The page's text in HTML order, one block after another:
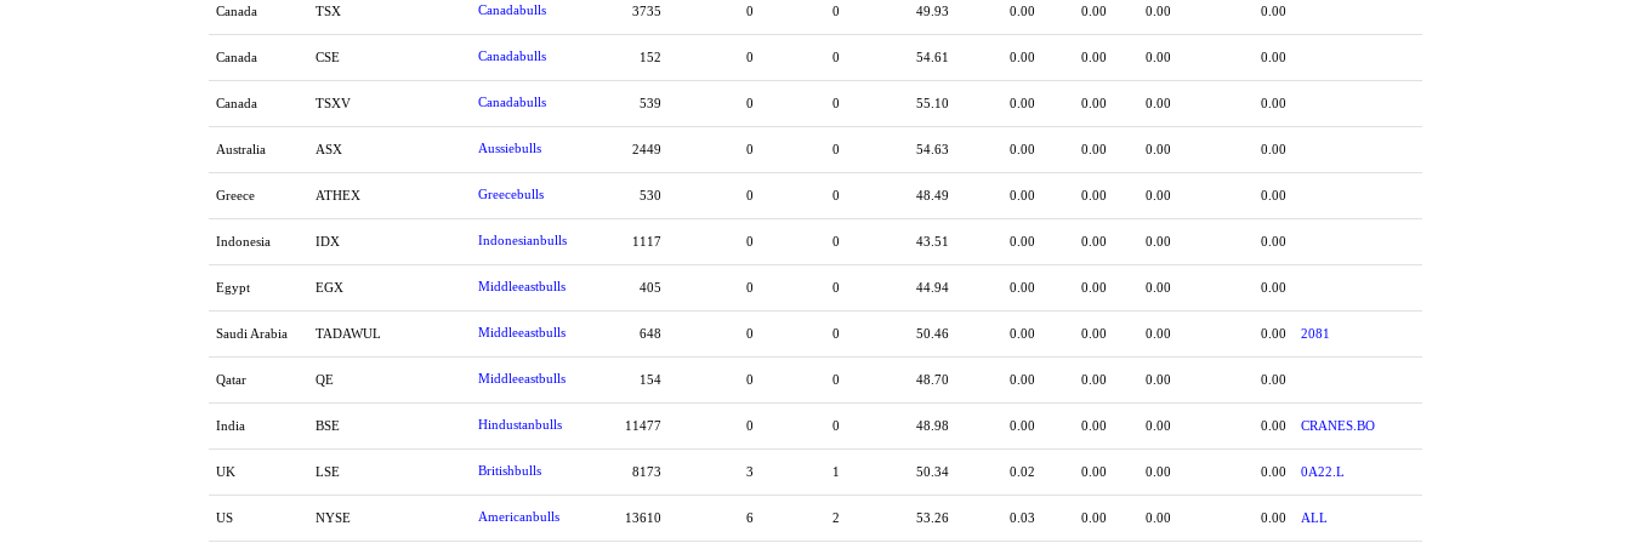
Canada TSX Canadabulls 3735 0 0 49.93 0.00 0.00 0.00 0.00
Canada CSE Canadabulls 152 0 0 54.61 0.00 0.00 0.00 0.00
Canada TSXV Canadabulls 539 0 0 55.10 0.00 0.00 0.00 0.00
Australia ASX Aussiebulls 2449 0 0 54.63 0.00 0.00 0.00 0.00
Greece ATHEX Greecebulls 530 0 0 48.49 0.00 0.00 0.00 0.00
Indonesia IDX Indonesianbulls 1117 0 0 43.51 0.00 0.00 0.00 0.00
Egypt EGX Middleeastbulls 405 0 0 44.94 0.00 0.00 0.00 0.00
Saudi Arabia TADAWUL Middleeastbulls 648 0 0 50.46 0.00 0.00 0.00 0.00 2081
Qatar QE Middleeastbulls 154 0 0 48.70 0.00 0.00 0.00 0.00
India BSE Hindustanbulls 11477 0 0 48.98 0.00 0.00 0.00 0.00 CRANES.BO
UK LSE Britishbulls 8173 3 1 50.34 0.02 0.00 0.00 0.00 0A22.L
US NYSE Americanbulls 13610 6 2 53.26 0.03 0.00 0.00 0.00 ALL